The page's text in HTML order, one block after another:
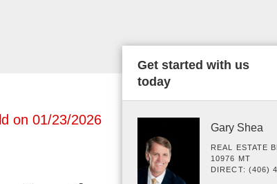
on 01/23/2026
Get started with us
today
Gary Shea
REAL ESTATE
10976 MT
DIRECT: (406)